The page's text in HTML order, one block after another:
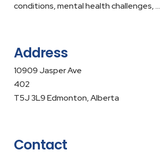
conditions, mental health challenges, …
Address
10909 Jasper Ave
402
T5J 3L9 Edmonton, Alberta
Contact